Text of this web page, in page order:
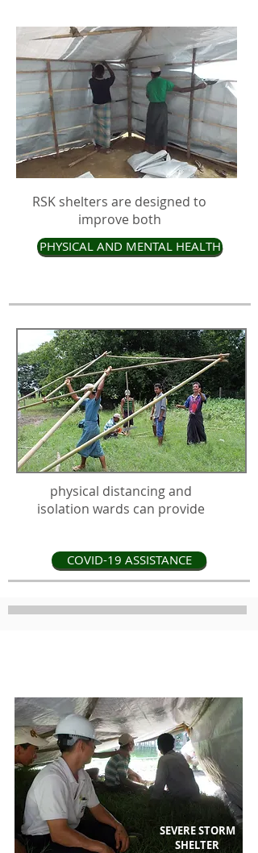
RSK shelters are designed to
improve both
PHYSICAL AND MENTAL HEALTH
physical distancing and
isolation wards can provide
COVID-19 ASSISTANCE
SEVERE STORM
SHELTER